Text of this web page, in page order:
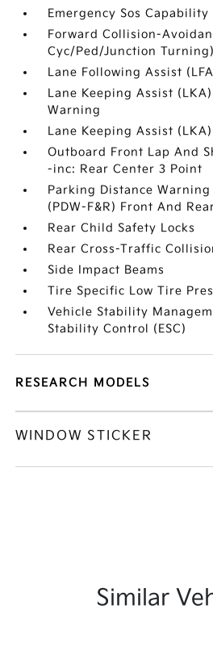
Emergency Sos Capability
Forward Collision-
Cyc/Ped/Junction Turning)
Lane Following Assist
Lane Keeping Assist
Warning
Lane Keeping Assist
Outboard Front Lap And
-inc: Rear Center 3 Point
Parking Distance
(PDW-F&R) Front And
Rear Child Safety Locks
Rear Cross-Traffic
Side Impact Beams
Tire Specific Low Tire
Vehicle Stability
Stability Control (ESC)
RESEARCH MODELS
WINDOW STICKER
Similar